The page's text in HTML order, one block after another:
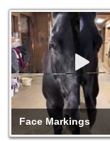
Face Markings